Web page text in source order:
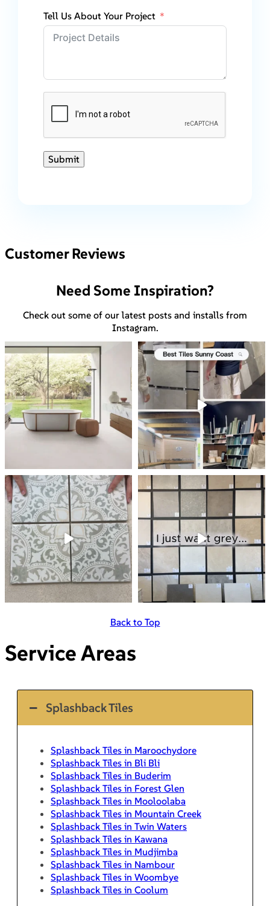
Tell Us About Your Project
Submit
Customer Reviews
Need Some Inspiration?
Check out some of our latest posts and installs from
Instagram.
Back to Top
Service Areas
Splashback Tiles
Splashback Tiles in Maroochydore
Splashback Tiles in Bli Bli
Splashback Tiles in Buderim
Splashback Tiles in Forest Glen
Splashback Tiles in Mooloolaba
Splashback Tiles in Mountain Creek
Splashback Tiles in Twin Waters
Splashback Tiles in Kawana
Splashback Tiles in Mudjimba
Splashback Tiles in Nambour
Splashback Tiles in Woombye
Splashback Tiles in Coolum